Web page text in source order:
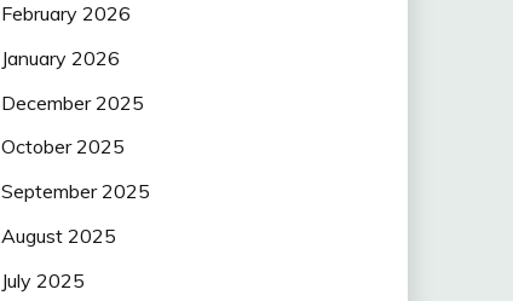
February 2026
January 2026
December 2025
October 2025
September 2025
August 2025
July 2025